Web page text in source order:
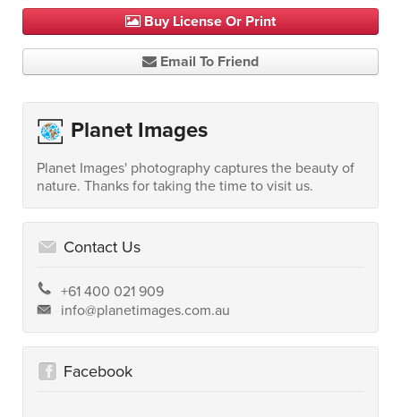
Buy License Or Print
Email To Friend
Planet Images
Planet Images' photography captures the beauty of
nature. Thanks for taking the time to visit us.
Contact Us
+61 400 021 909
info@planetimages.com.au
Facebook